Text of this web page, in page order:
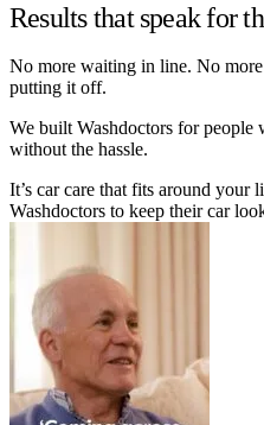
Results that speak for
No more waiting in line. No
putting it off.
We built Washdoctors for people
without the hassle.
It’s car care that fits around your
Washdoctors to keep their car